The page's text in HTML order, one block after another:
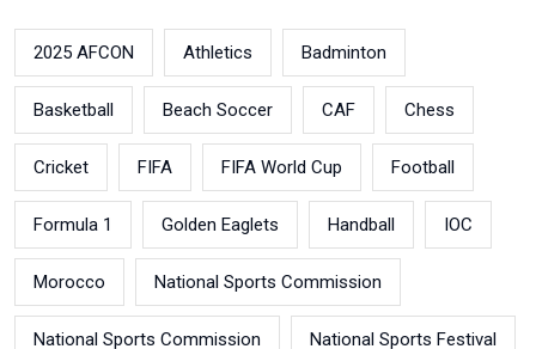
2025 AFCON Athletics Badminton
Basketball Beach Soccer CAF Chess
Cricket FIFA FIFA World Cup Football
Formula 1 Golden Eaglets Handball IOC
Morocco National Sports Commission
National Sports Commission National Sports Festival